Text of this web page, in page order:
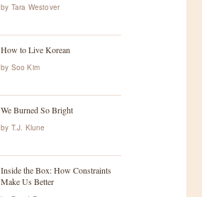
by Tara Westover
How to Live Korean
by Soo Kim
We Burned So Bright
by T.J. Klune
Inside the Box: How Constraints
Make Us Better